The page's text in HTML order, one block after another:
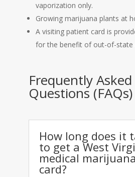
vaporization only.
Growing marijuana plants at
A visiting patient card is
for the benefit of out-of-state
Frequently Asked
Questions (FAQs)
How long does it
to get a West
medical marijuana
card?